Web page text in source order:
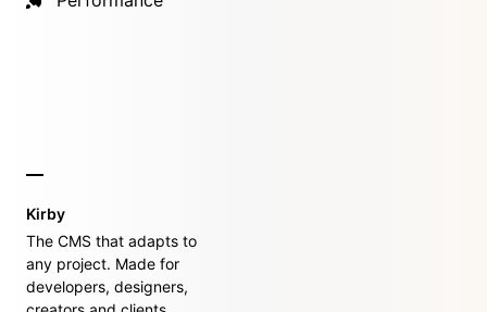
Kirby
The CMS that adapts to
any project. Made for
developers, designers,